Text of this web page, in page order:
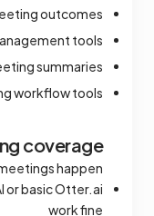
outcomes
tools
summaries
workflow tools
coverage
happen:
or basic Otter.ai
work fine